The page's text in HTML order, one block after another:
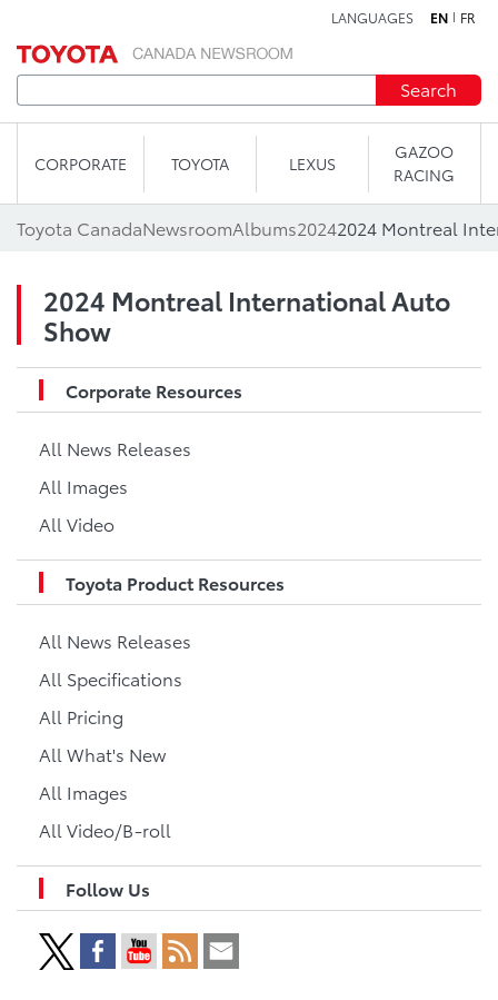
LANGUAGES EN FR
Search
CORPORATE TOYOTA LEXUS
GAZOO
RACING
Toyota CanadaNewsroomAlbums20242024 Montreal
2024 Montreal International Auto
Show
Corporate Resources
All News Releases
All Images
All Video
Toyota Product Resources
All News Releases
All Specifications
All Pricing
All What's New
All Images
All Video/B-roll
Follow Us